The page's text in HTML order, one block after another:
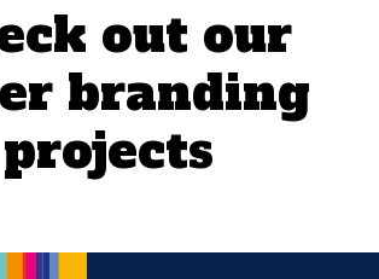
out our
branding
projects